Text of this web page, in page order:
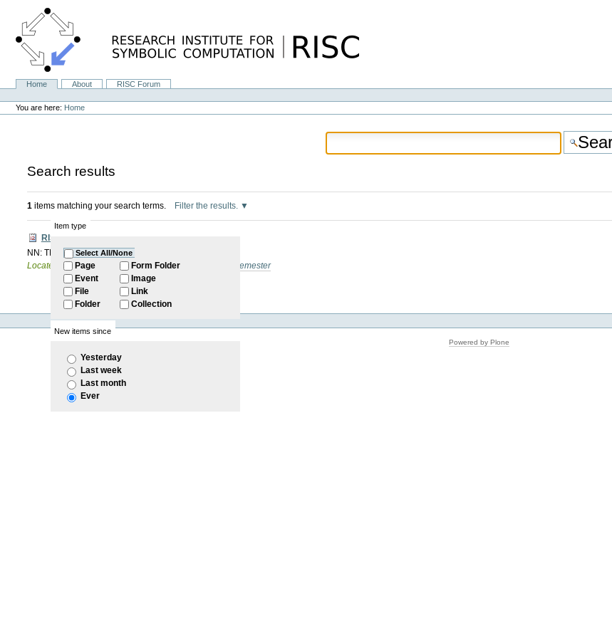
content.
NavigationHome About
RISC Forum
Personal
tools
You are here: Home
Search results
1items matching your search terms. Filter the results.
Item type
Select All/None
Page
Event
File
Folder
Form Folder
Image
Link
Collection
New items since
Yesterday
Last week
Last month
Ever
RISC Forum
NN: TBN
Located inInternal RISC Forum /2024-2025: Winter Semester
Powered by Plone